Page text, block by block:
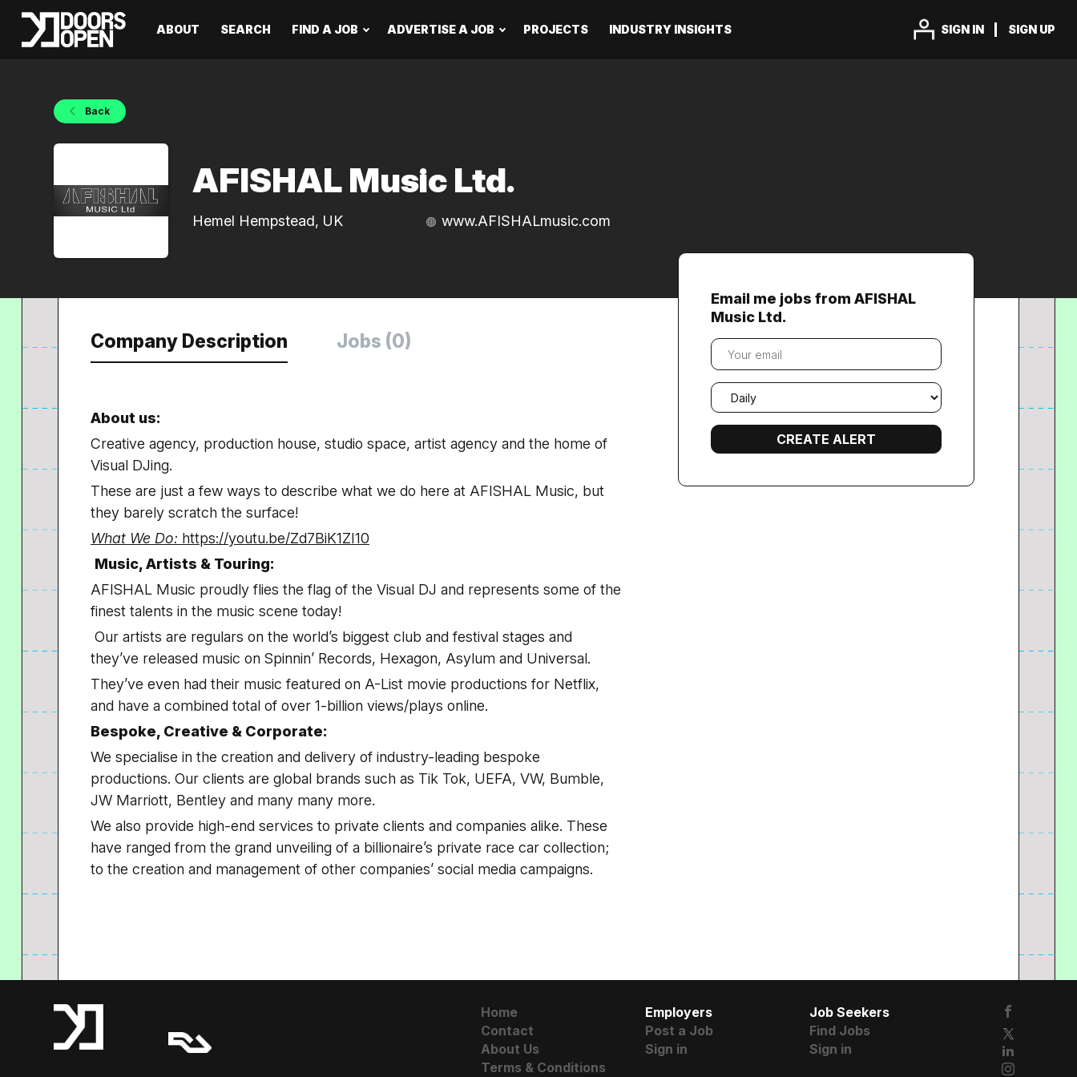
SIGN IN SIGN UP
ABOUT SEARCH FIND A JOB ADVERTISE A JOB PROJECTS INDUSTRY INSIGHTS
Back
AFISHAL Music Ltd.
Hemel Hempstead, UK www.AFISHALmusic.com
Company Description Jobs (0)
About us:
Creative agency, production house, studio space, artist agency and the home of
Visual DJing.
These are just a few ways to describe what we do here at AFISHAL Music, but
they barely scratch the surface!
What We Do: https://youtu.be/Zd7BiK1ZI10
Music, Artists & Touring:
AFISHAL Music proudly flies the flag of the Visual DJ and represents some of the
finest talents in the music scene today!
Our artists are regulars on the world’s biggest club and festival stages and
they’ve released music on Spinnin’ Records, Hexagon, Asylum and Universal.
They’ve even had their music featured on A-List movie productions for Netflix,
and have a combined total of over 1-billion views/plays online.
Bespoke, Creative & Corporate:
We specialise in the creation and delivery of industry-leading bespoke
productions. Our clients are global brands such as Tik Tok, UEFA, VW, Bumble,
JW Marriott, Bentley and many many more.
We also provide high-end services to private clients and companies alike. These
have ranged from the grand unveiling of a billionaire’s private race car collection;
to the creation and management of other companies’ social media campaigns.
Email me jobs from AFISHAL
Music Ltd.
Your
email
Email
frequency
Home
Contact
About Us
Terms & Conditions
Employers
Post a Job
Sign in
Job Seekers
Find Jobs
Sign in